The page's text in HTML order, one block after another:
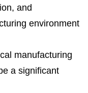
and
environment
manufacturing
a significant